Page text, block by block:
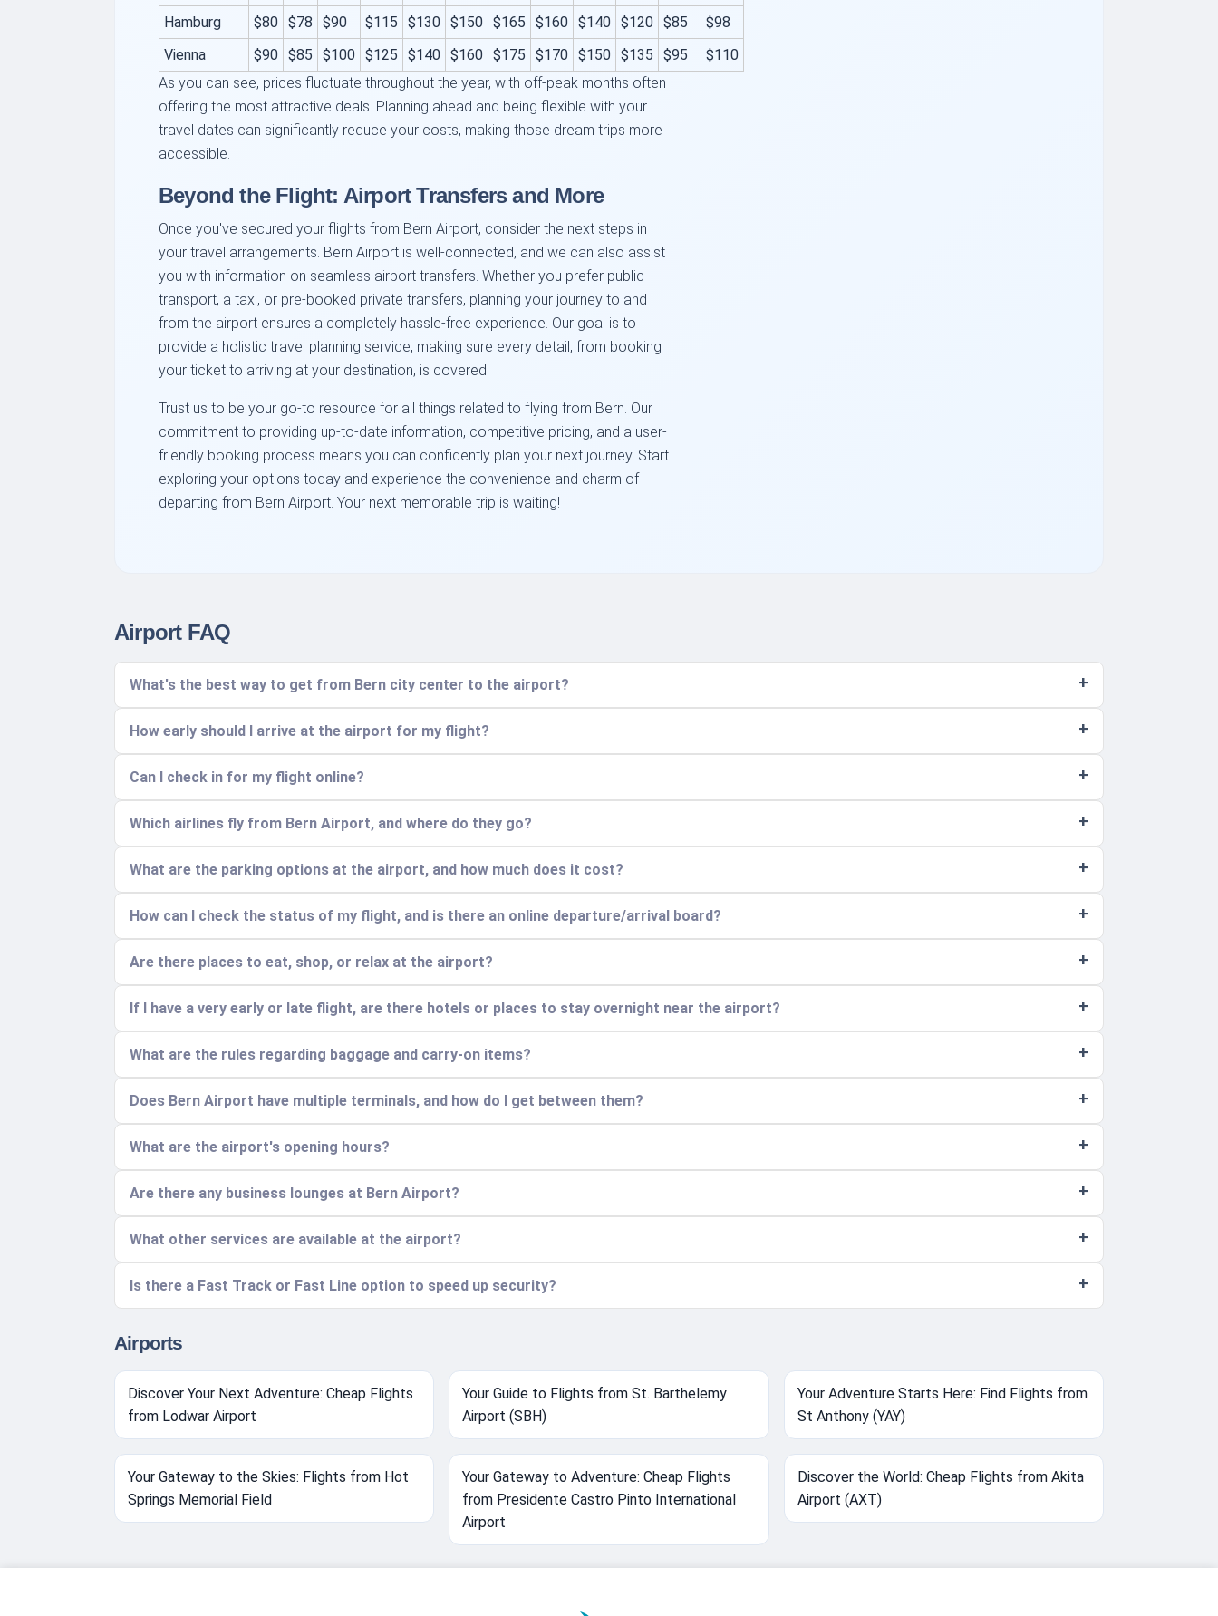
Hamburg
$80 $78 $90 $115 $130 $150 $165 $160 $140 $120 $85
$98
Vienna
$90 $85 $100 $125 $140 $160 $175 $170 $150 $135 $95
$110
As you can see, prices fluctuate throughout the year, with off-peak months often
offering the most attractive deals. Planning ahead and being flexible with your
travel dates can significantly reduce your costs, making those dream trips more
accessible.
Beyond the Flight: Airport Transfers and More
Once you've secured your flights from Bern Airport, consider the next steps in
your travel arrangements. Bern Airport is well-connected, and we can also assist
you with information on seamless airport transfers. Whether you prefer public
transport, a taxi, or pre-booked private transfers, planning your journey to and
from the airport ensures a completely hassle-free experience. Our goal is to
provide a holistic travel planning service, making sure every detail, from booking
your ticket to arriving at your destination, is covered.
Trust us to be your go-to resource for all things related to flying from Bern. Our
commitment to providing up-to-date information, competitive pricing, and a user-
friendly booking process means you can confidently plan your next journey. Start
exploring your options today and experience the convenience and charm of
departing from Bern Airport. Your next memorable trip is waiting!
Airport FAQ
What's the best way to get from Bern city center to the airport?
How early should I arrive at the airport for my flight?
Can I check in for my flight online?
Which airlines fly from Bern Airport, and where do they go?
What are the parking options at the airport, and how much does it cost?
How can I check the status of my flight, and is there an online departure/arrival board?
Are there places to eat, shop, or relax at the airport?
If I have a very early or late flight, are there hotels or places to stay overnight near the airport?
What are the rules regarding baggage and carry-on items?
Does Bern Airport have multiple terminals, and how do I get between them?
What are the airport's opening hours?
Are there any business lounges at Bern Airport?
What other services are available at the airport?
Is there a Fast Track or Fast Line option to speed up security?
Airports
Discover Your Next Adventure: Cheap Flights
from Lodwar Airport
Your Guide to Flights from St. Barthelemy
Airport (SBH)
Your Adventure Starts Here: Find Flights from
St Anthony (YAY)
Your Gateway to the Skies: Flights from Hot
Springs Memorial Field
Your Gateway to Adventure: Cheap Flights
from Presidente Castro Pinto International
Airport
Discover the World: Cheap Flights from Akita
Airport (AXT)